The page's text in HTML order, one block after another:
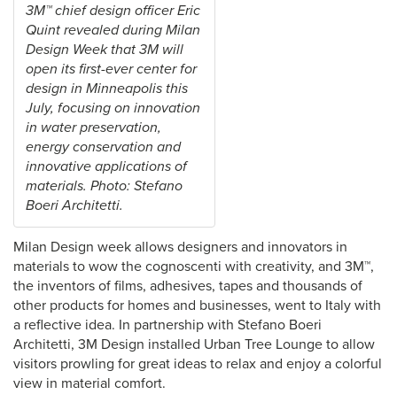
3M™ chief design officer Eric
Quint revealed during Milan
Design Week that 3M will
open its first-ever center for
design in Minneapolis this
July, focusing on innovation
in water preservation,
energy conservation and
innovative applications of
materials. Photo: Stefano
Boeri Architetti.
Milan Design week allows designers and innovators in
materials to wow the cognoscenti with creativity, and 3M™,
the inventors of films, adhesives, tapes and thousands of
other products for homes and businesses, went to Italy with
a reflective idea. In partnership with Stefano Boeri
Architetti, 3M Design installed Urban Tree Lounge to allow
visitors prowling for great ideas to relax and enjoy a colorful
view in material comfort.